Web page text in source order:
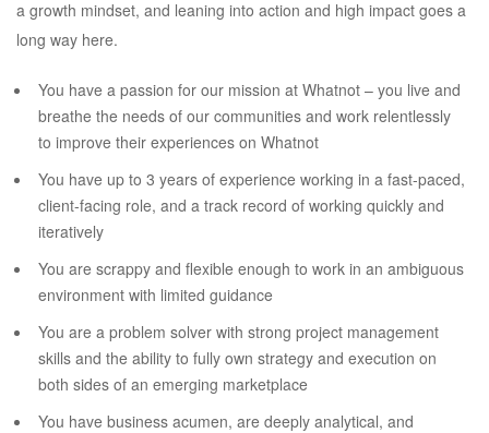
a growth mindset, and leaning into action and high impact goes a
long way here.
You have a passion for our mission at Whatnot – you live and
breathe the needs of our communities and work relentlessly
to improve their experiences on Whatnot
You have up to 3 years of experience working in a fast-paced,
client-facing role, and a track record of working quickly and
iteratively
You are scrappy and flexible enough to work in an ambiguous
environment with limited guidance
You are a problem solver with strong project management
skills and the ability to fully own strategy and execution on
both sides of an emerging marketplace
You have business acumen, are deeply analytical, and